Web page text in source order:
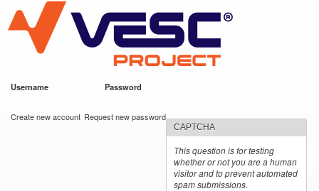
main
content
VESC Project
Username Password
Create new account Request new password
CAPTCHA
This question is for testing
whether or not you are a human
visitor and to prevent automated
spam submissions.